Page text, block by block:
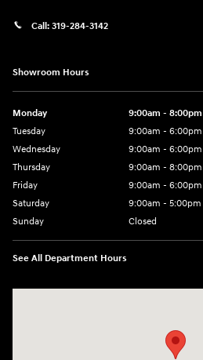
Call: 319-284-3142
Showroom Hours
Monday
9:00am - 8:00pm
Tuesday
9:00am - 6:00pm
Wednesday
9:00am - 6:00pm
Thursday
9:00am - 8:00pm
Friday
9:00am - 6:00pm
Saturday
9:00am - 5:00pm
Sunday
Closed
See All Department Hours